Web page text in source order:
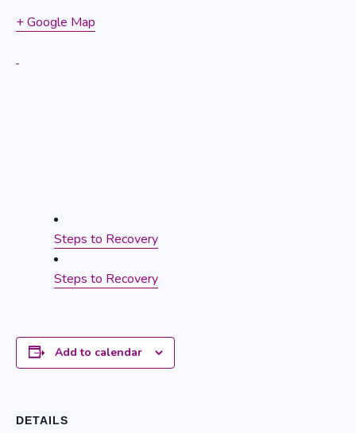
+ Google Map
Steps to Recovery
Steps to Recovery
Add to calendar
DETAILS